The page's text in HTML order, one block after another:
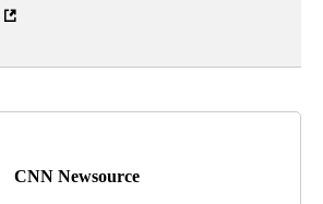
CNN Newsource